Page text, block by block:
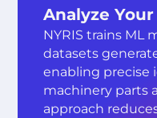
Analyze Your
NYRIS trains ML
datasets
enabling precise
machinery parts
approach